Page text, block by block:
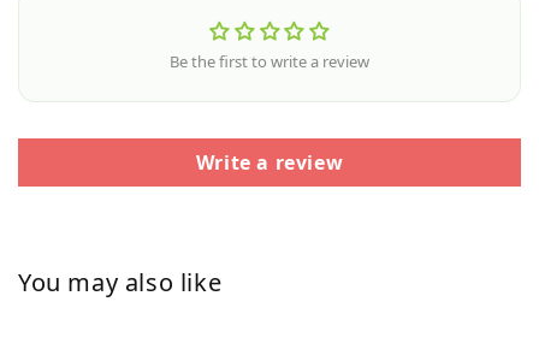
Be the first to write a review
Write a review
You may also like